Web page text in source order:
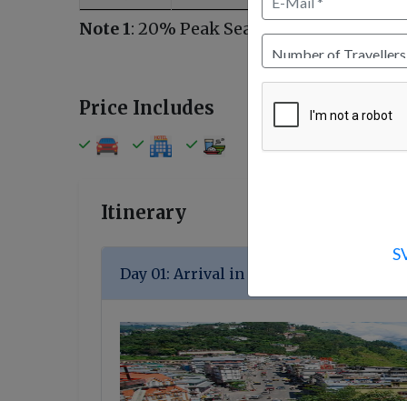
Note 1: 20% Peak Season Surcharges
Price Includes
Itinerary
Day 01: Arrival in Gangtok (90 km / 2-3